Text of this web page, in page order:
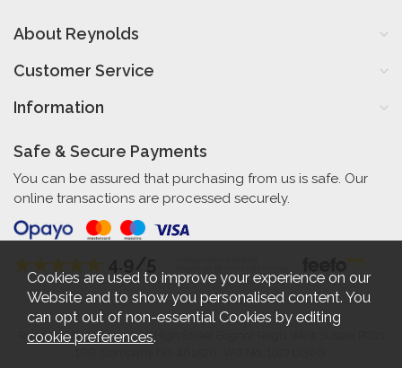
About Reynolds
Customer Service
Information
Safe & Secure Payments
You can be assured that purchasing from us is safe. Our
online transactions are processed securely.
Reynolds Furniture 27-31 High Street Bognor Regis West Sussex PO21
Cookies are used to improve your experience on our
Website and to show you personalised content. You
can opt out of non-essential Cookies by editing
cookie preferences.